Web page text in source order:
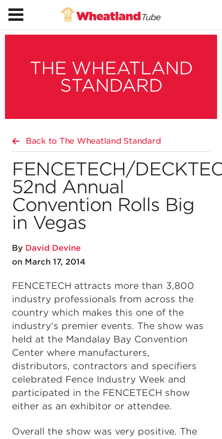
THE WHEATLAND
STANDARD
Back to The Wheatland Standard
FENCETECH/
52nd Annual
Convention Rolls Big
in Vegas
By David Devine
on March 17, 2014
FENCETECH attracts more than 3,800
industry professionals from across the
country which makes this one of the
industry’s premier events. The show was
held at the Mandalay Bay Convention
Center where manufacturers,
distributors, contractors and specifiers
celebrated Fence Industry Week and
participated in the FENCETECH show
either as an exhibitor or attendee.
Overall the show was very positive. The